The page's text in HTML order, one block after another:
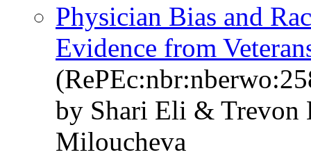
Physician Bias and
Evidence from
by Shari Eli & Trevon
Miloucheva